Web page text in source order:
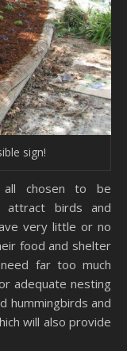
sign!
all chosen to be
attract birds and
very little or no
food and shelter
far too much
adequate nesting
hummingbirds and
will also provide